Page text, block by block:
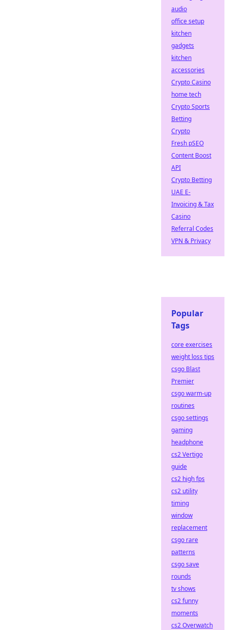
audio
office setup
kitchen
gadgets
kitchen
accessories
Crypto Casino
home tech
Crypto Sports
Betting
Crypto
Fresh pSEO
Content Boost
API
Crypto Betting
UAE E-
Invoicing & Tax
Casino
Referral Codes
VPN & Privacy
Popular
Tags
core exercises
weight loss tips
csgo Blast
Premier
csgo warm-up
routines
csgo settings
gaming
headphone
cs2 Vertigo
guide
cs2 high fps
cs2 utility
timing
window
replacement
csgo rare
patterns
csgo save
rounds
tv shows
cs2 funny
moments
cs2 Overwatch